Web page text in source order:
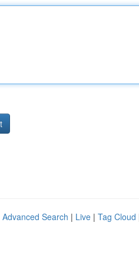
Advanced Search | Live | Tag Cloud